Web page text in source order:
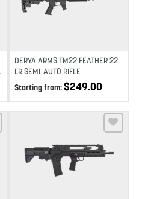
DERYA ARMS TM22 FEATHER 22
LR SEMI-AUTO RIFLE
Starting from:$249.00
Add to wishlist